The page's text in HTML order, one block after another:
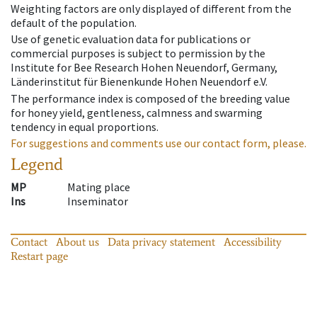
Weighting factors are only displayed of different from the
default of the population.
Use of genetic evaluation data for publications or
commercial purposes is subject to permission by the
Institute for Bee Research Hohen Neuendorf, Germany,
Länderinstitut für Bienenkunde Hohen Neuendorf e.V.
The performance index is composed of the breeding value
for honey yield, gentleness, calmness and swarming
tendency in equal proportions.
For suggestions and comments use our contact form, please.
Legend
MP
Mating place
Ins
Inseminator
Contact About us Data privacy statement
Accessibility
Restart page